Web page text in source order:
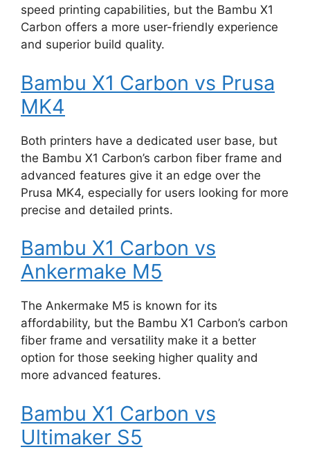
speed printing capabilities, but the Bambu X1
Carbon offers a more user-friendly experience
and superior build quality.
Bambu X1 Carbon vs Prusa
MK4
Both printers have a dedicated user base, but
the Bambu X1 Carbon’s carbon fiber frame and
advanced features give it an edge over the
Prusa MK4, especially for users looking for more
precise and detailed prints.
Bambu X1 Carbon vs
Ankermake M5
The Ankermake M5 is known for its
affordability, but the Bambu X1 Carbon’s carbon
fiber frame and versatility make it a better
option for those seeking higher quality and
more advanced features.
Bambu X1 Carbon vs
Ultimaker S5